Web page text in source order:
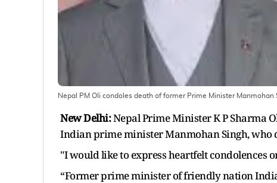
Nepal PM Oli condoles death of former Prime Minister Manmohan
New Delhi:Nepal Prime Minister K P Sharma
Indian prime minister Manmohan Singh, who
"I would like to express heartfelt condolences
“Former prime minister of friendly nation